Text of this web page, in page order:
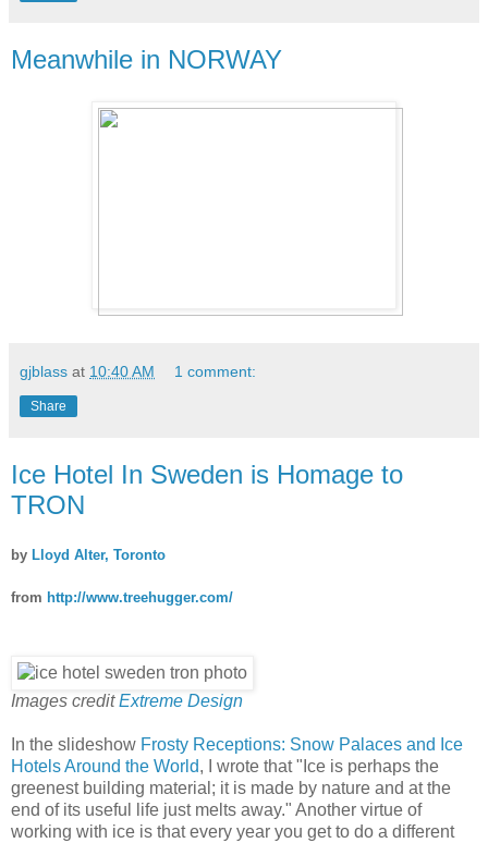
Meanwhile in NORWAY
gjblass at 10:40 AM 1 comment:
Share
Ice Hotel In Sweden is Homage to
TRON
by Lloyd Alter, Toronto
from http://www.treehugger.com/
Images creditExtreme Design
In the slideshow Frosty Receptions: Snow Palaces and Ice
Hotels Around the World, I wrote that "Ice is perhaps the
greenest building material; it is made by nature and at the
end of its useful life just melts away." Another virtue of
working with ice is that every year you get to do a different